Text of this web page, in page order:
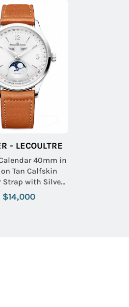
- LECOULTRE
40mm in
Tan Calfskin
Strap with Silver
Dial
$14,000